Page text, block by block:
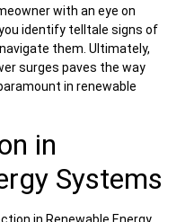
with an eye on
identify telltale signs of
them. Ultimately,
surges paves the way
in renewable
in
Systems